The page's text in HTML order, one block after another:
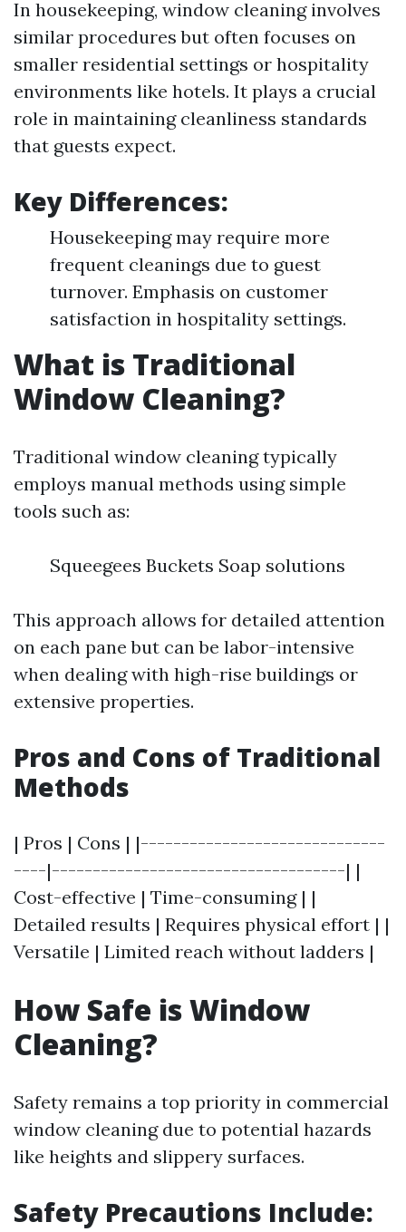
In housekeeping, window cleaning involves
similar procedures but often focuses on
smaller residential settings or hospitality
environments like hotels. It plays a crucial
role in maintaining cleanliness standards
that guests expect.
Key Differences:
Housekeeping may require more
frequent cleanings due to guest
turnover. Emphasis on customer
satisfaction in hospitality settings.
What is Traditional
Window Cleaning?
Traditional window cleaning typically
employs manual methods using simple
tools such as:
Squeegees Buckets Soap solutions
This approach allows for detailed attention
on each pane but can be labor-intensive
when dealing with high-rise buildings or
extensive properties.
Pros and Cons of Traditional
Methods
| Pros | Cons | |------------------------------
----|------------------------------------| |
Cost-effective | Time-consuming | |
Detailed results | Requires physical effort | |
Versatile | Limited reach without ladders |
How Safe is Window
Cleaning?
Safety remains a top priority in commercial
window cleaning due to potential hazards
like heights and slippery surfaces.
Safety Precautions Include: